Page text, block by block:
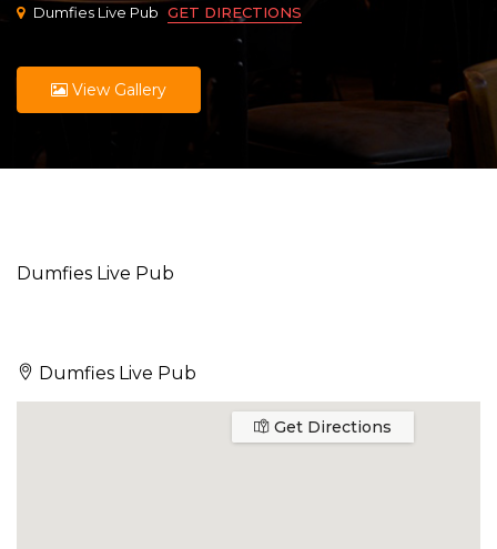
Dumfies Live Pub GET DIRECTIONS
View Gallery
Dumfies Live Pub
Dumfies Live Pub
Get Directions